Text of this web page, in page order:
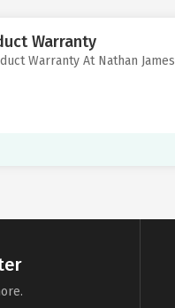
Warranty
Warranty At Nathan James